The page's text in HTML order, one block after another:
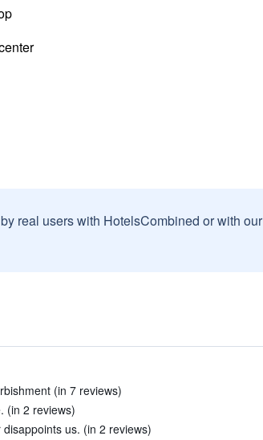
real users with HotelsCombined or with our
(in 7 reviews)
(in 2 reviews)
us. (in 2 reviews)